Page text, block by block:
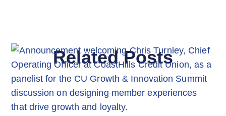
Related Posts